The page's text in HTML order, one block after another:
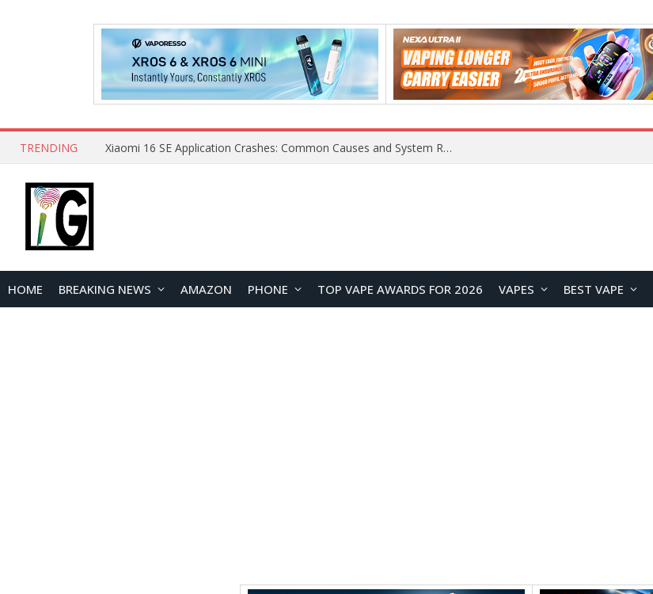
TRENDING OpenAI Reportedly Preparing to Launch “Astra” Next Week, Rumored to Be Its Largest Model Since GPT-4.5
HOME BREAKING NEWS AMAZON PHONE TOP VAPE AWARDS FOR 2026 VAPES BEST VAPE